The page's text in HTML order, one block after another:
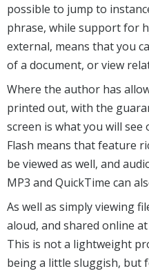
possible to jump to
phrase, while support for
external, means that you
of a document, or view
Where the author has
printed out, with the
screen is what you will
Flash means that feature
be viewed as well, and
MP3 and QuickTime can
As well as simply viewing
aloud, and shared online
This is not a lightweight
being a little sluggish, but